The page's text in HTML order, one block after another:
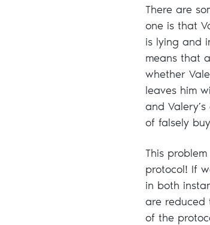
There are
one is that
is lying and
means that
whether
leaves him
and
of falsely
This
protocol! If
in both
are reduced
of the